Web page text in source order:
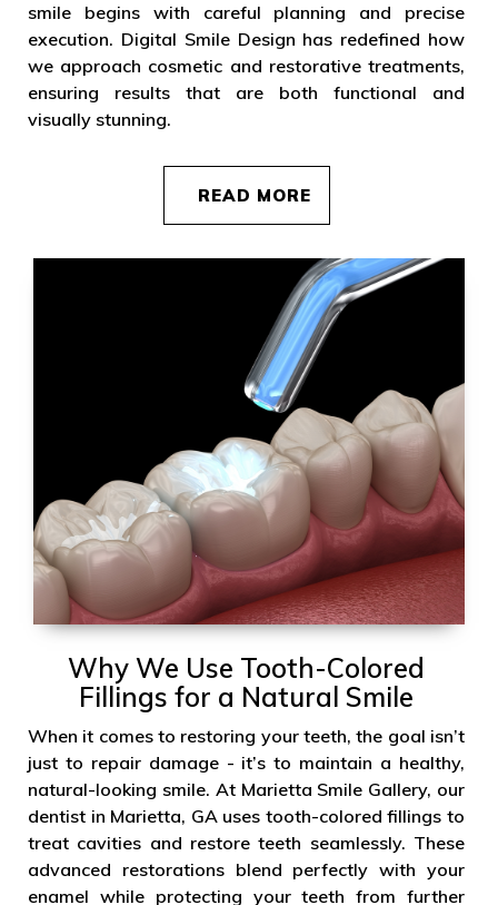
smile begins with careful planning and precise
execution. Digital Smile Design has redefined how
we approach cosmetic and restorative treatments,
ensuring results that are both functional and
visually stunning.
READ MORE
Why We Use Tooth-Colored
Fillings for a Natural Smile
When it comes to restoring your teeth, the goal isn’t
just to repair damage - it’s to maintain a healthy,
natural-looking smile. At Marietta Smile Gallery, our
dentist in Marietta, GA uses tooth-colored fillings to
treat cavities and restore teeth seamlessly. These
advanced restorations blend perfectly with your
enamel while protecting your teeth from further